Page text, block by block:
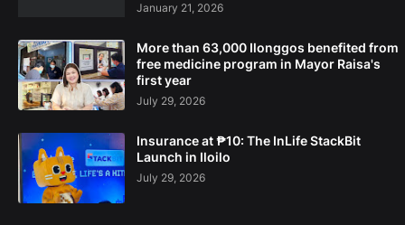
January 21, 2026
More than 63,000 Ilonggos benefited from
free medicine program in Mayor Raisa's
first year
July 29, 2026
Insurance at ₱10: The InLife StackBit
Launch in Iloilo
July 29, 2026